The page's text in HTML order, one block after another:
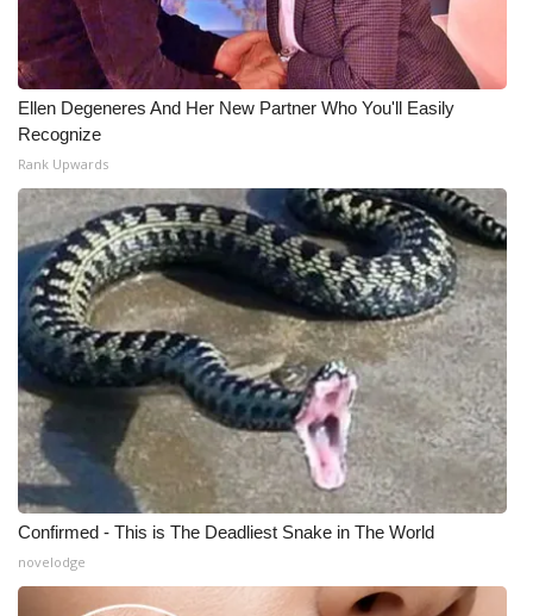
Ellen Degeneres And Her New Partner Who You'll Easily
Recognize
Rank Upwards
Confirmed - This is The Deadliest Snake in The World
novelodge